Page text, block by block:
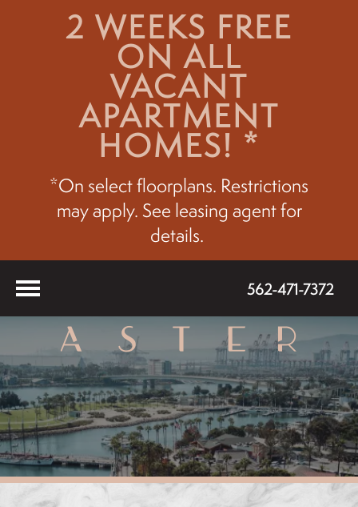
2 WEEKS FREE
ON ALL
VACANT
APARTMENT
HOMES! *
*On select floorplans. Restrictions
may apply. See leasing agent for
details.
562-471-7372